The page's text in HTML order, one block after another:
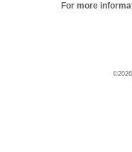
For more